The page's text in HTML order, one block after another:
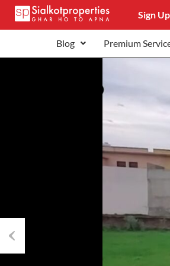
Sign Up
Blog Premium